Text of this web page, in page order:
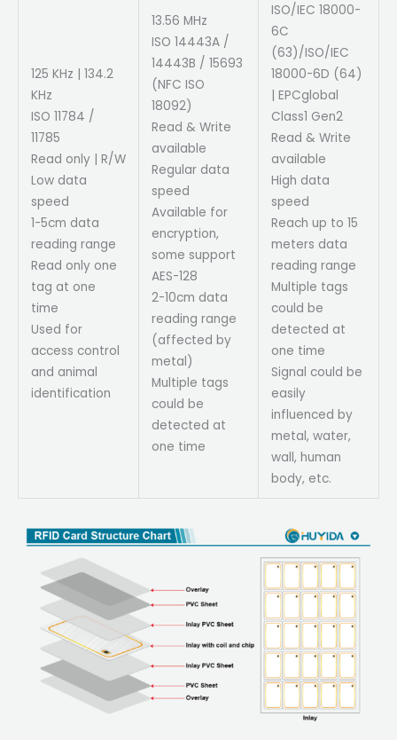
125 KHz | 134.2
KHz
ISO 11784 /
11785
Read only | R/W
Low data
speed
1-5cm data
reading range
Read only one
tag at one
time
Used for
access control
and animal
identification
13.56 MHz
ISO 14443A /
14443B / 15693
(NFC ISO
18092)
Read & Write
available
Regular data
speed
Available for
encryption,
some support
AES-128
2-10cm data
reading range
(affected by
metal)
Multiple tags
could be
detected at
one time
ISO/IEC 18000-
6C
(63)/ISO/IEC
18000-6D (64)
| EPCglobal
Class1 Gen2
Read & Write
available
High data
speed
Reach up to 15
meters data
reading range
Multiple tags
could be
detected at
one time
Signal could be
easily
influenced by
metal, water,
wall, human
body, etc.